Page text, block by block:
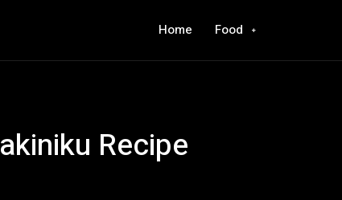
Home Food
Recipe